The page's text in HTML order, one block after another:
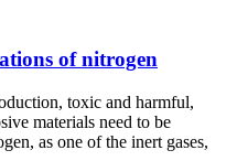
of nitrogen
toxic and harmful,
materials need to be
as one of the inert gases,